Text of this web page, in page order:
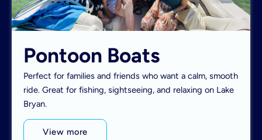
Pontoon Boats
Perfect for families and friends who want a calm, smooth
ride. Great for fishing, sightseeing, and relaxing on Lake
Bryan.
View more